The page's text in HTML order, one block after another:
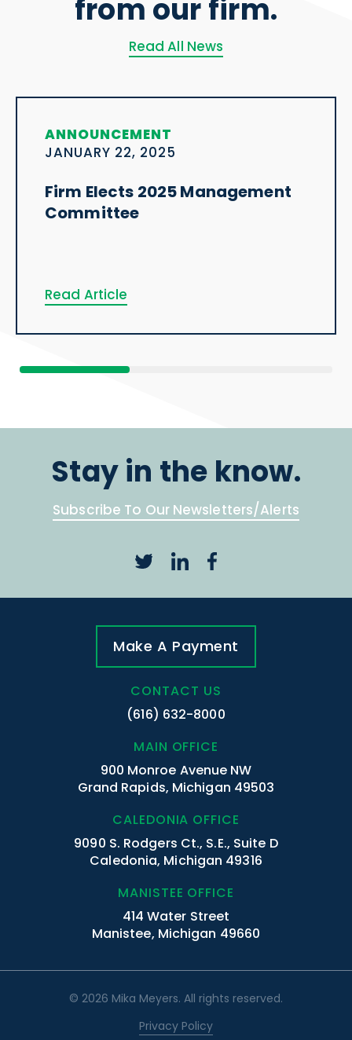
from our firm.
Read All News
ANNOUNCEMENT
JANUARY 22, 2025
Firm Elects 2025 Management
Committee
Read Article
Stay in the know.
Subscribe To Our Newsletters/Alerts
Make A Payment
CONTACT US
(616) 632-8000
MAIN OFFICE
900 Monroe Avenue NW
Grand Rapids, Michigan 49503
CALEDONIA OFFICE
9090 S. Rodgers Ct., S.E., Suite D
Caledonia, Michigan 49316
MANISTEE OFFICE
414 Water Street
Manistee, Michigan 49660
© 2026 Mika Meyers. All rights reserved.
Privacy Policy